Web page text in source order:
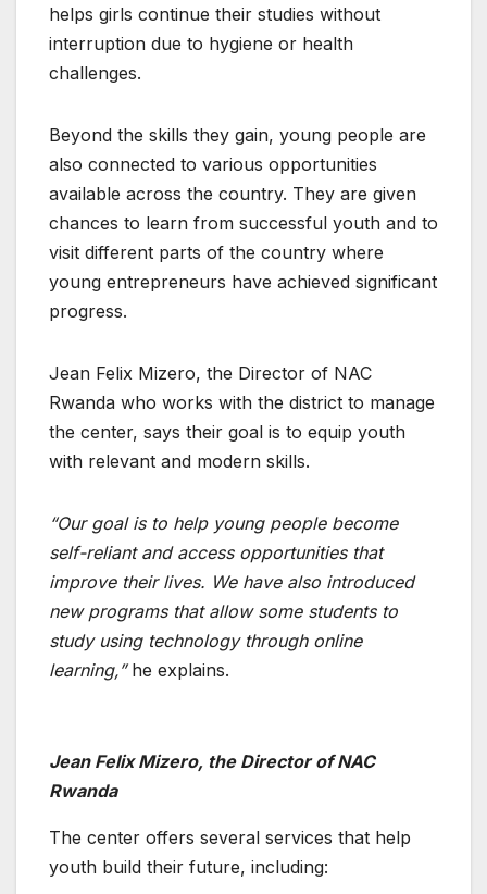
helps girls continue their studies without
interruption due to hygiene or health
challenges.
Beyond the skills they gain, young people are
also connected to various opportunities
available across the country. They are given
chances to learn from successful youth and to
visit different parts of the country where
young entrepreneurs have achieved significant
progress.
Jean Felix Mizero, the Director of NAC
Rwanda who works with the district to manage
the center, says their goal is to equip youth
with relevant and modern skills.
“Our goal is to help young people become
self-reliant and access opportunities that
improve their lives. We have also introduced
new programs that allow some students to
study using technology through online
learning,”he explains.
Jean Felix Mizero, the Director of NAC
Rwanda
The center offers several services that help
youth build their future, including: